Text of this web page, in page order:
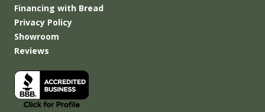
Financing with Bread
Privacy Policy
Showroom
Reviews